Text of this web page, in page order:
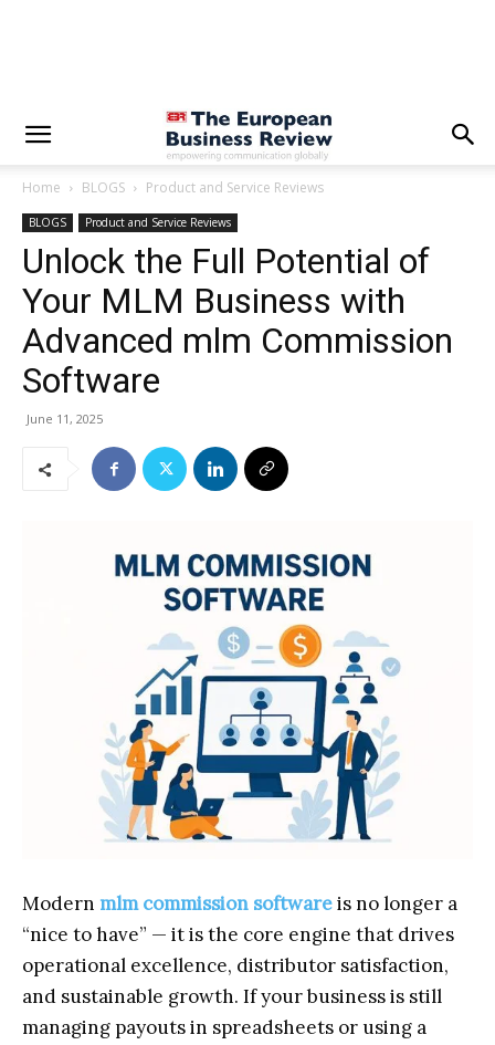
Home BLOGS Product and Service Reviews
BLOGS Product and Service Reviews
Unlock the Full Potential of
Your MLM Business with
Advanced mlm Commission
Software
June 11, 2025
Modern mlm commission softwareis no longer a
“nice to have” — it is the core engine that drives
operational excellence, distributor satisfaction,
and sustainable growth. If your business is still
managing payouts in spreadsheets or using a